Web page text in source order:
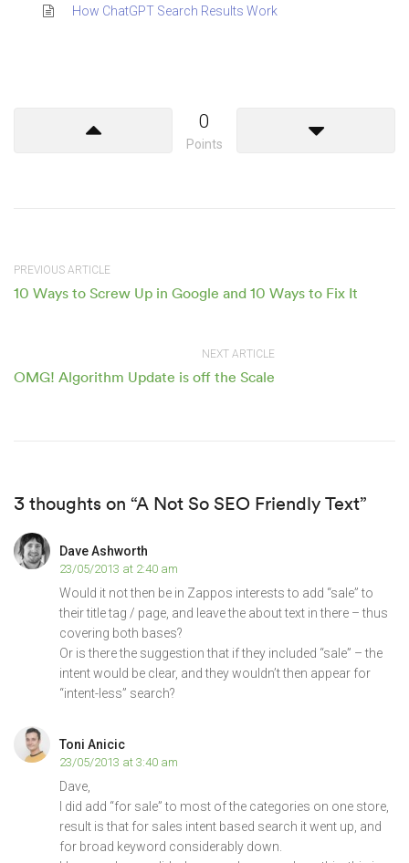
How ChatGPT Search Results Work
0
Points
PREVIOUS ARTICLE
10 Ways to Screw Up in Google and 10 Ways to Fix It
NEXT ARTICLE
OMG! Algorithm Update is off the Scale
3 thoughts on “A Not So SEO Friendly Text”
Dave Ashworth
23/05/2013 at 2:40 am
Would it not then be in Zappos interests to add “sale” to
their title tag / page, and leave the about text in there – thus
covering both bases?
Or is there the suggestion that if they included “sale” – the
intent would be clear, and they wouldn’t then appear for
“intent-less” search?
Toni Anicic
23/05/2013 at 3:40 am
Dave,
I did add “for sale” to most of the categories on one store,
result is that for sales intent based search it went up, and
for broad keyword considerably down.